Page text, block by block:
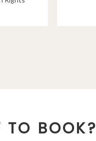
TO BOOK?